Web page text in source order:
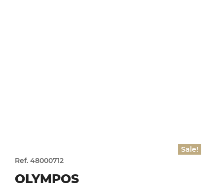
Sale!
Ref. 48000712
OLYMPOS